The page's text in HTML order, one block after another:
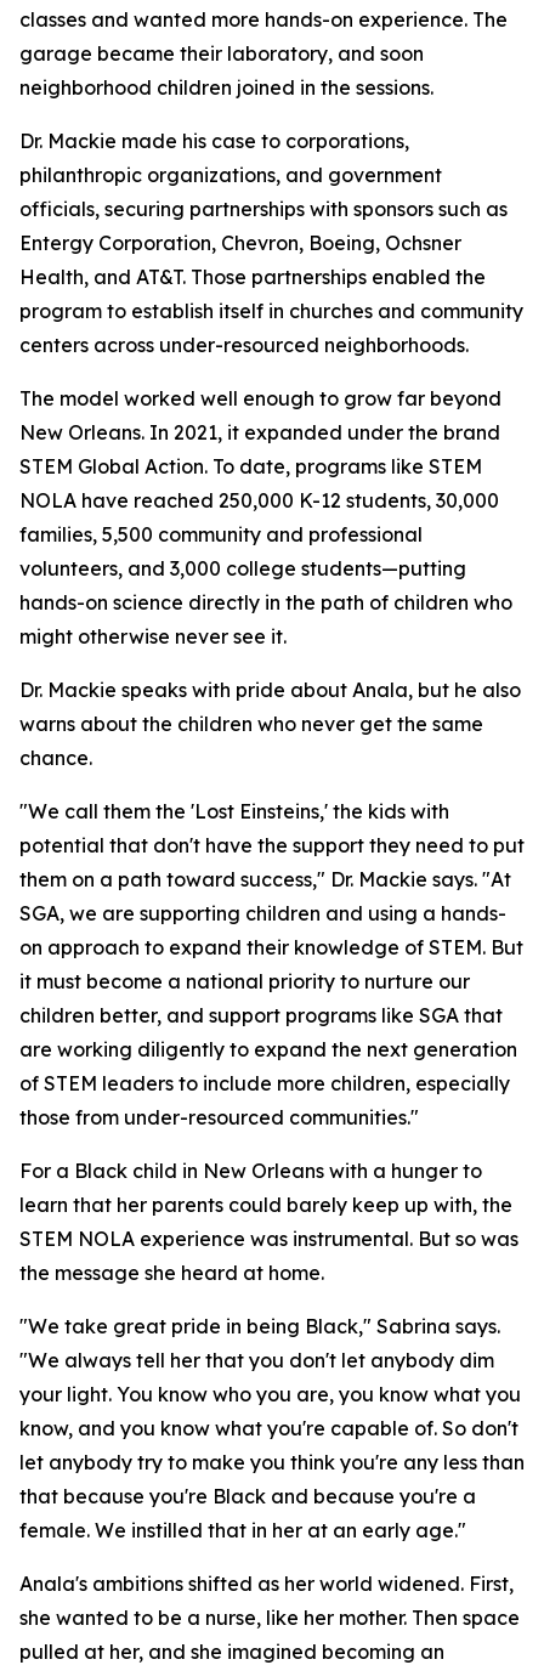
classes and wanted more hands-on experience. The
garage became their laboratory, and soon
neighborhood children joined in the sessions.
Dr. Mackie made his case to corporations,
philanthropic organizations, and government
officials, securing partnerships with sponsors such as
Entergy Corporation, Chevron, Boeing, Ochsner
Health, and AT&T. Those partnerships enabled the
program to establish itself in churches and community
centers across under-resourced neighborhoods.
The model worked well enough to grow far beyond
New Orleans. In 2021, it expanded under the brand
STEM Global Action. To date, programs like STEM
NOLA have reached 250,000 K-12 students, 30,000
families, 5,500 community and professional
volunteers, and 3,000 college students—putting
hands-on science directly in the path of children who
might otherwise never see it.
Dr. Mackie speaks with pride about Anala, but he also
warns about the children who never get the same
chance.
"We call them the 'Lost Einsteins,' the kids with
potential that don't have the support they need to put
them on a path toward success," Dr. Mackie says. "At
SGA, we are supporting children and using a hands-
on approach to expand their knowledge of STEM. But
it must become a national priority to nurture our
children better, and support programs like SGA that
are working diligently to expand the next generation
of STEM leaders to include more children, especially
those from under-resourced communities."
For a Black child in New Orleans with a hunger to
learn that her parents could barely keep up with, the
STEM NOLA experience was instrumental. But so was
the message she heard at home.
"We take great pride in being Black," Sabrina says.
"We always tell her that you don't let anybody dim
your light. You know who you are, you know what you
know, and you know what you're capable of. So don't
let anybody try to make you think you're any less than
that because you're Black and because you're a
female. We instilled that in her at an early age."
Anala's ambitions shifted as her world widened. First,
she wanted to be a nurse, like her mother. Then space
pulled at her, and she imagined becoming an